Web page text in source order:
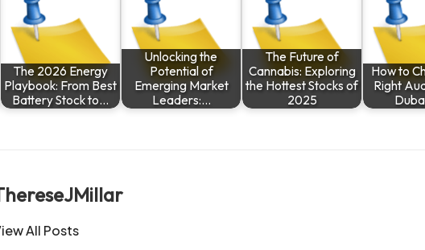
The 2026 Energy
Playbook: From Best
Battery Stock to…
Unlocking the
Potential of
Emerging Market
Leaders:…
The Future of
Cannabis: Exploring
the Hottest Stocks of
2025
How to
Right
All Posts